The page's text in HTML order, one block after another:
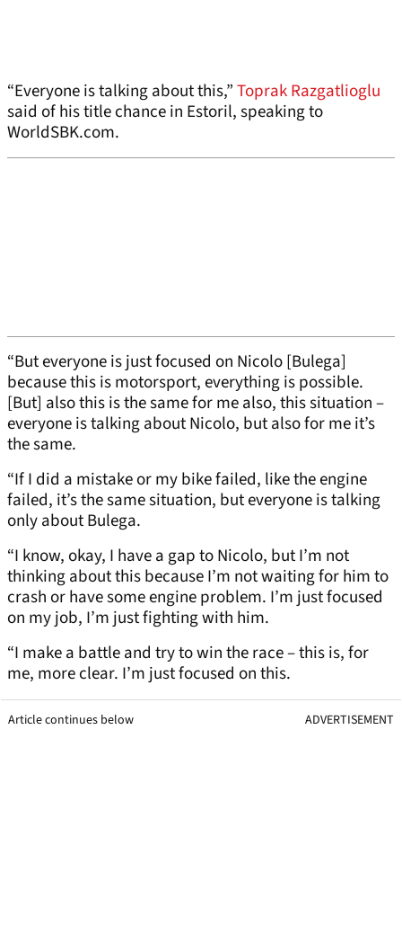
“Everyone is talking about this,”Toprak Razgatlioglu
said of his title chance in Estoril, speaking to
WorldSBK.com.
“But everyone is just focused on Nicolo [Bulega]
because this is motorsport, everything is possible.
[But] also this is the same for me also, this situation –
everyone is talking about Nicolo, but also for me it’s
the same.
“If I did a mistake or my bike failed, like the engine
failed, it’s the same situation, but everyone is talking
only about Bulega.
“I know, okay, I have a gap to Nicolo, but I’m not
thinking about this because I’m not waiting for him to
crash or have some engine problem. I’m just focused
on my job, I’m just fighting with him.
“I make a battle and try to win the race – this is, for
me, more clear. I’m just focused on this.
Article continues below ADVERTISEMENT